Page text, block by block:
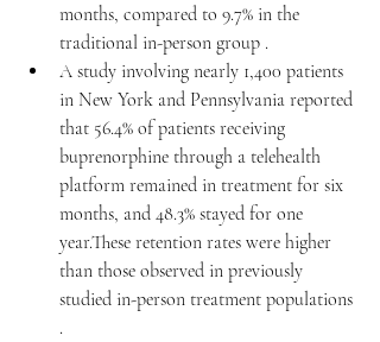
months, compared to 9.7% in the
traditional in-person group .​
A study involving nearly 1,400 patients
in New York and Pennsylvania reported
that 56.4% of patients receiving
buprenorphine through a telehealth
platform remained in treatment for six
months, and 48.3% stayed for one
year.These retention rates were higher
than those observed in previously
studied in-person treatment populations
.​